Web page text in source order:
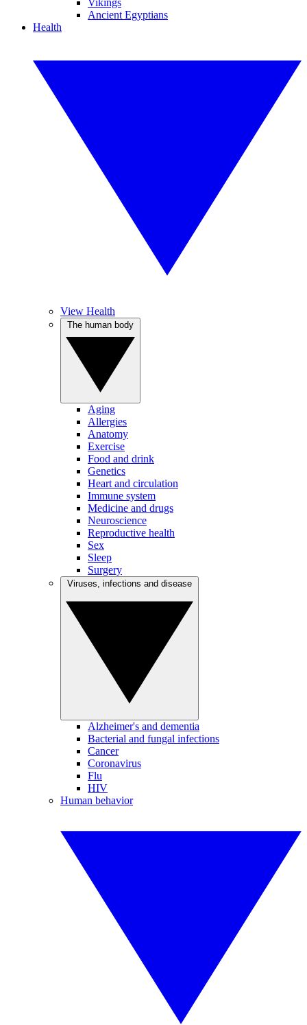
Vikings
Ancient Egyptians
Health
View Health
Aging
Allergies
Anatomy
Exercise
Food and drink
Genetics
Heart and circulation
Immune system
Medicine and drugs
Neuroscience
Reproductive health
Sex
Sleep
Surgery
Alzheimer's and dementia
Bacterial and fungal infections
Cancer
Coronavirus
Flu
HIV
Human behavior